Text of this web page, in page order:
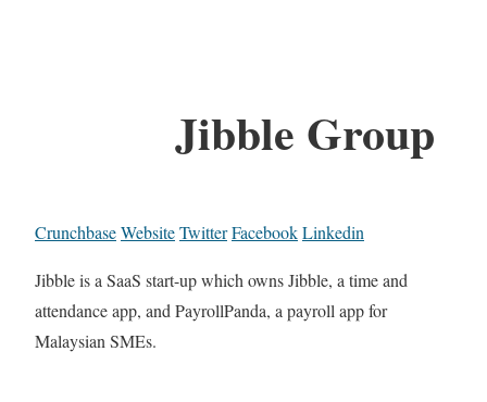
Jibble Group
CrunchbaseWebsiteTwitterFacebookLinkedin
Jibble is a SaaS start-up which owns Jibble, a time and
attendance app, and PayrollPanda, a payroll app for
Malaysian SMEs.